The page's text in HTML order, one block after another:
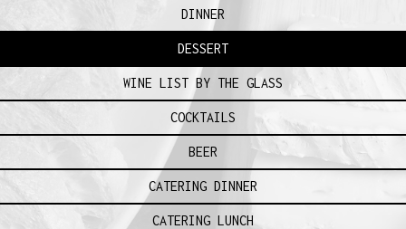
DINNER
DESSERT
WINE LIST BY THE GLASS
COCKTAILS
BEER
CATERING DINNER
CATERING LUNCH